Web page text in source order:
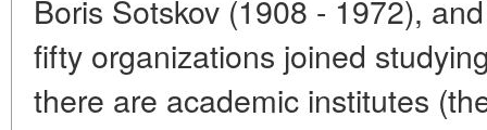
Boris Sotskov (1908 - 1972),
fifty organizations joined
there are academic institutes